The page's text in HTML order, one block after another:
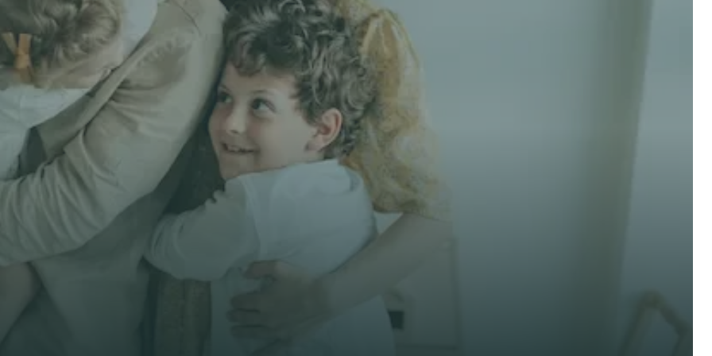
Get unbiased advice now
First Name *
Email *
Phone*
🇭🇰